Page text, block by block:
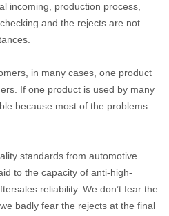
incoming, production process,
and the rejects are not
in many cases, one product
If one product is used by many
because most of the problems
standards from automotive
to the capacity of anti-high-
reliability. We don’t fear the
badly fear the rejects at the final